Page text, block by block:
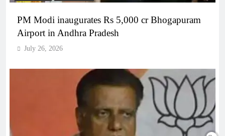
PM Modi inaugurates Rs 5,000 cr Bhogapuram
Airport in Andhra Pradesh
July 26, 2026